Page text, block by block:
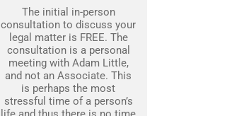
The initial in-person
consultation to discuss your
legal matter is FREE. The
consultation is a personal
meeting with Adam Little,
and not an Associate. This
is perhaps the most
stressful time of a person’s